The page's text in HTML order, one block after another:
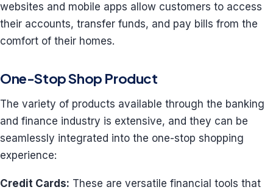
websites and mobile apps allow customers to access
their accounts, transfer funds, and pay bills from the
comfort of their homes.
One-Stop Shop Product
The variety of products available through the banking
and finance industry is extensive, and they can be
seamlessly integrated into the one-stop shopping
experience:
Credit Cards: These are versatile financial tools that